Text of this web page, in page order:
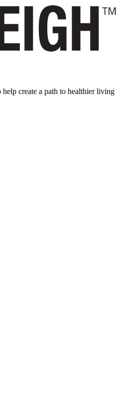
help create a path to healthier living